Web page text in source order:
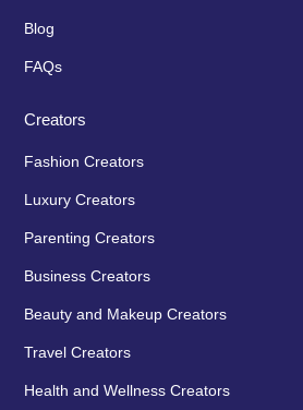
Blog
FAQs
Creators
Fashion Creators
Luxury Creators
Parenting Creators
Business Creators
Beauty and Makeup Creators
Travel Creators
Health and Wellness Creators